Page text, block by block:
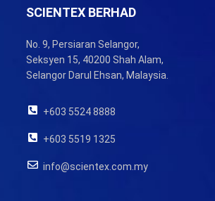
SCIENTEX BERHAD
No. 9, Persiaran Selangor,
Seksyen 15, 40200 Shah Alam,
Selangor Darul Ehsan, Malaysia.
+603 5524 8888
+603 5519 1325
info@scientex.com.my